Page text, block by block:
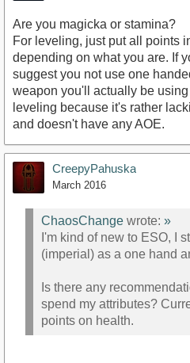
Are you magicka or stamina?
For leveling, just put all points
depending on what you are. If
suggest you not use one
weapon you'll actually be
leveling because it's rather
and doesn't have any AOE.
CreepyPahuska
March 2016
ChaosChange wrote: »
I'm kind of new to ESO, I
(imperial) as a one hand
Is there any
spend my attributes?
points on health.